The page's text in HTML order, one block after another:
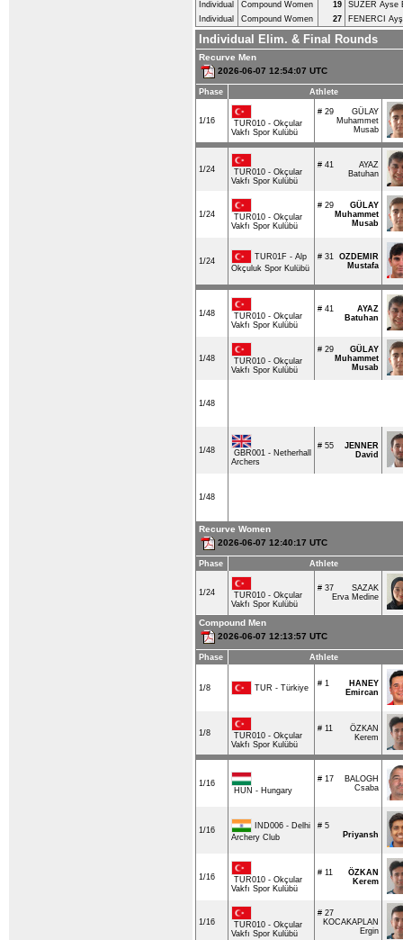
Individual
Compound Women 19
SUZER Ayse
Individual
Compound Women 27 FENERCI
Individual Elim. & Final Rounds
Recurve Men
2026-06-07 12:54:07 UTC
Phase Athlete
1/16
TUR010 - Okçular
Vakfı Spor Kulübü
# 29
GÜLAY
Muhammet
Musab
1/24
TUR010 - Okçular
Vakfı Spor Kulübü
# 41
AYAZ
Batuhan
1/24
TUR010 - Okçular
Vakfı Spor Kulübü
# 29
GÜLAY
Muhammet
Musab
1/24
TUR01F - Alp
Okçuluk Spor Kulübü
# 31 OZDEMIR
Mustafa
1/48
TUR010 - Okçular
Vakfı Spor Kulübü
# 41
AYAZ
Batuhan
1/48
TUR010 - Okçular
Vakfı Spor Kulübü
# 29
GÜLAY
Muhammet
Musab
1/48
1/48
GBR001 - Netherhall
Archers
# 55
JENNER
David
1/48
Recurve Women
2026-06-07 12:40:17 UTC
Phase Athlete
1/24
TUR010 - Okçular
Vakfı Spor Kulübü
# 37
SAZAK
Erva Medine
Compound Men
2026-06-07 12:13:57 UTC
Phase Athlete
1/8 TUR - Türkiye # 1
HANEY
Emircan
1/8
TUR010 - Okçular
Vakfı Spor Kulübü
# 11
ÖZKAN
Kerem
1/16
HUN - Hungary
# 17
BALOGH
Csaba
1/16
IND006 - Delhi
Archery Club
# 5
Priyansh
1/16
TUR010 - Okçular
Vakfı Spor Kulübü
# 11
ÖZKAN
Kerem
1/16
TUR010 - Okçular
Vakfı Spor Kulübü
# 27
KOCAKAPLAN
Ergin